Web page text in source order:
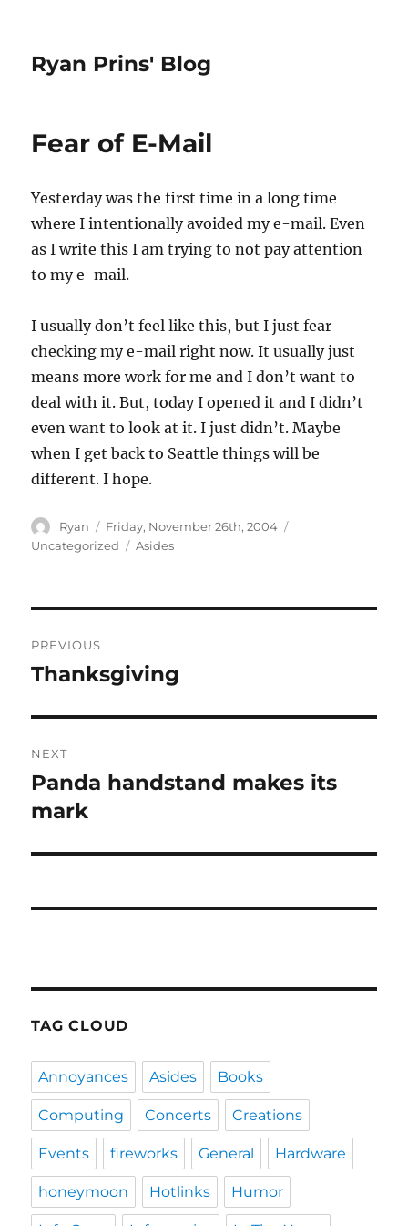
Ryan Prins' Blog
Fear of E-Mail
Yesterday was the first time in a long time
where I intentionally avoided my e-mail. Even
as I write this I am trying to not pay attention
to my e-mail.
I usually don’t feel like this, but I just fear
checking my e-mail right now. It usually just
means more work for me and I don’t want to
deal with it. But, today I opened it and I didn’t
even want to look at it. I just didn’t. Maybe
when I get back to Seattle things will be
different. I hope.
Author
Ryan
Posted
on
Friday, November 26th, 2004
Uncategorized
Tags
Asides
navigation
PREVIOUS
Previous
Thanksgiving
NEXT
Next
post:
Panda handstand makes its
mark
TAG CLOUD
Annoyances Asides Books
Computing Concerts Creations
Events fireworks General Hardware
honeymoon Hotlinks Humor